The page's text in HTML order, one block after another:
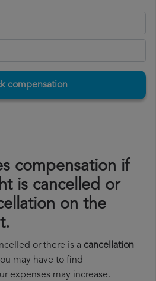
compensation
compensation if
is cancelled or
on the
or there is a cancellation
may have to find
expenses may increase.